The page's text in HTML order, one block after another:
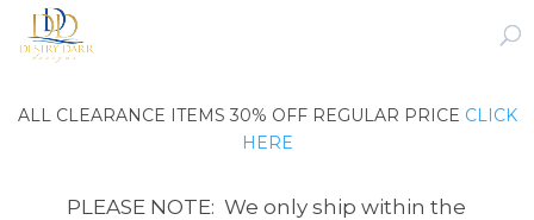
ALL CLEARANCE ITEMS 30% OFF REGULAR PRICE CLICK
HERE
PLEASE NOTE: We only ship within the